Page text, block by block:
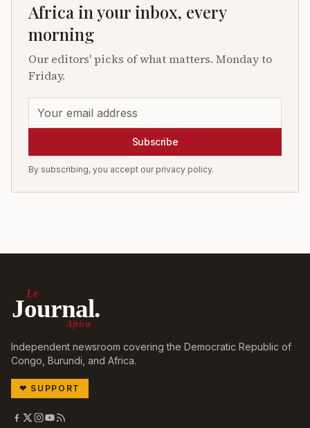
Africa in your inbox, every
morning
Our editors' picks of what matters. Monday to
Friday.
Subscribe
By subscribing, you accept our privacy policy.
Le
Journal.
Africa
Independent newsroom covering the Democratic Republic of
Congo, Burundi, and Africa.
❤ SUPPORT